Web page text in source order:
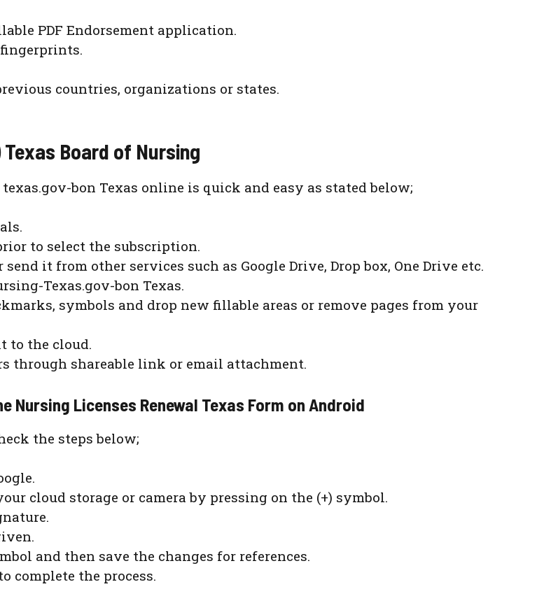
PDF Endorsement application.
countries, organizations or states.
Board of Nursing
bon Texas online is quick and easy as stated below;
to select the subscription.
it from other services such as Google Drive, Drop box, One Drive etc.
Texas.gov-bon Texas.
symbols and drop new fillable areas or remove pages from your
to the cloud.
through shareable link or email attachment.
Licenses Renewal Texas Form on Android
the steps below;
cloud storage or camera by pressing on the (+) symbol.
and then save the changes for references.
complete the process.